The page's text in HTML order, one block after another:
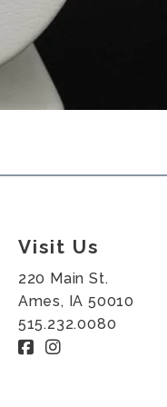
Visit Us
220 Main St.
Ames, IA 50010
515.232.0080